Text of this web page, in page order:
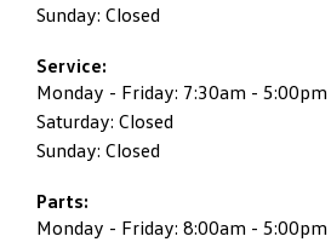
Sunday: Closed
Service:
Monday - Friday: 7:30am - 5:00pm
Saturday: Closed
Sunday: Closed
Parts:
Monday - Friday: 8:00am - 5:00pm